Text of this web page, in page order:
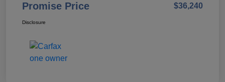
Promise Price $36,240
Disclosure